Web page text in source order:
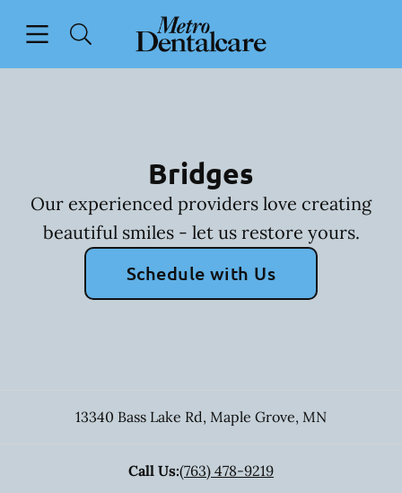
Go to Home Page
Bridges
Our experienced providers love creating
beautiful smiles - let us restore yours.
Schedule with Us
13340 Bass Lake Rd, Maple Grove, MN
Call Us:(763) 478-9219